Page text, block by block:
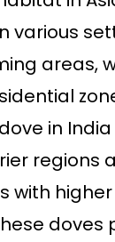
various
areas,
in
regions
with
doves